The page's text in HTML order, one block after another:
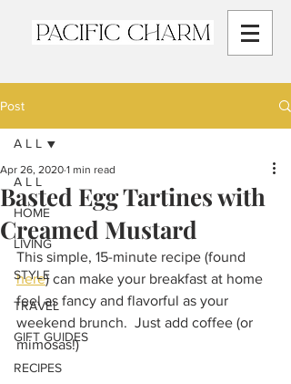
Post
A L L
HOME
LIVING
STYLE
TRAVEL
GIFT GUIDES
RECIPES
A L L
Basted Egg Tartines with
Creamed Mustard
Apr 26, 2020 1 min read
This simple, 15-minute recipe (found
here) can make your breakfast at home
feel as fancy and flavorful as your
weekend brunch.  Just add coffee (or
mimosas!)